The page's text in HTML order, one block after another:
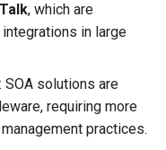
, which are
in large
: SOA solutions are
requiring more
practices.